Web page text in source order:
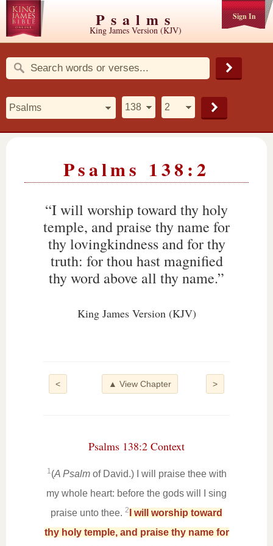
Sign In
Psalms
King James Version (KJV)
Psalms 138:2
“I will worship toward thy holy
temple, and praise thy name for
thy lovingkindness and for thy
truth: for thou hast magnified
thy word above all thy name.”
King James Version (KJV)
< >
▲ View Chapter
Psalms 138:2 Context
1(A Psalmof David.) I will praise thee with
my whole heart: before the gods will I sing
praise unto thee. 2
I will worship toward
thy holy temple, and praise thy name for